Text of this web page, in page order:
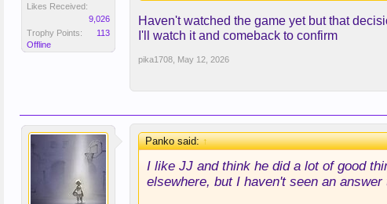
Likes Received:
9,026
Trophy Points:
113
Offline
I understand that the play was for
ended up, which Rui could have done
also would have just preferred the play
Haven't watched the game yet but that
I'll watch it and comeback to confirm
pika1708 May 12, 2026
Panko said:↑
I like JJ and think he did a lot of good
elsewhere, but I haven't seen an answer